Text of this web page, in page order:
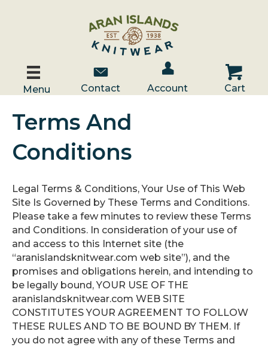
Menu
Contact Us
Contact
Account / Log In
Account
Cart
Cart
Terms And
Conditions
Legal Terms & Conditions, Your Use of This Web
Site Is Governed by These Terms and Conditions.
Please take a few minutes to review these Terms
and Conditions. In consideration of your use of
and access to this Internet site (the
“aranislandsknitwear.com web site”), and the
promises and obligations herein, and intending to
be legally bound, YOUR USE OF THE
aranislandsknitwear.com WEB SITE
CONSTITUTES YOUR AGREEMENT TO FOLLOW
THESE RULES AND TO BE BOUND BY THEM. If
you do not agree with any of these Terms and